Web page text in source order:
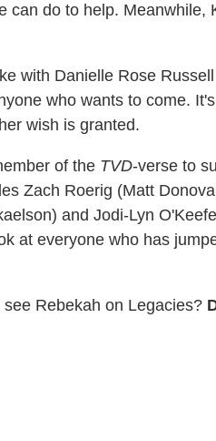
can do to help.
with Danielle Rose
who wants to come.
wish is granted.
of the TVD-verse to
Zach Roerig (Matt
and Jodi-Lyn
at everyone who has
Rebekah on Legacies?